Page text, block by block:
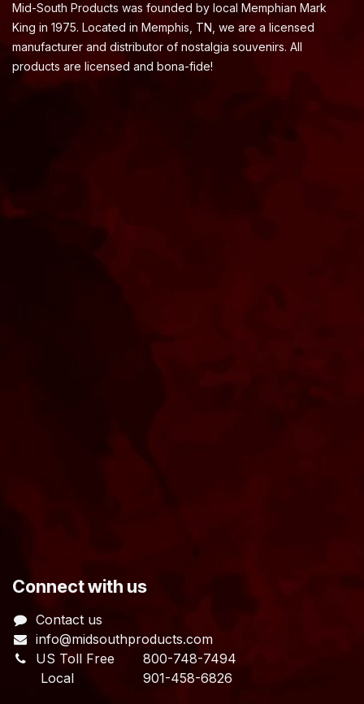
Mid-South Products was founded by local Memphian Mark
King in 1975. Located in Memphis, TN, we are a licensed
manufacturer and distributor of nostalgia souvenirs. All
products are licensed and bona-fide!
​Connect with us
Contact us
info@midsouthproducts.com​
US Toll Free 800-748-7494
Local 901-458-6826